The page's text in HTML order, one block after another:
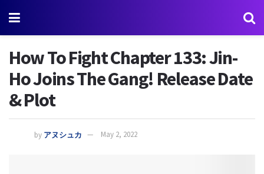
How To Fight Chapter 133: Jin-
Ho Joins The Gang! Release Date
& Plot
by アヌシュカ May 2, 2022